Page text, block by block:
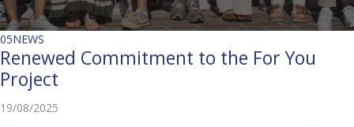
05NEWS
Renewed Commitment to the For You
Project
19/08/2025